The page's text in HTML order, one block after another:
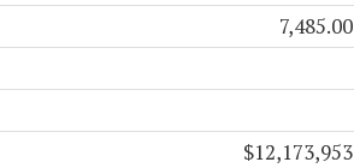
7,485.00
$12,173,953